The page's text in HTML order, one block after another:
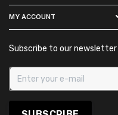
MY ACCOUNT
Subscribe to our